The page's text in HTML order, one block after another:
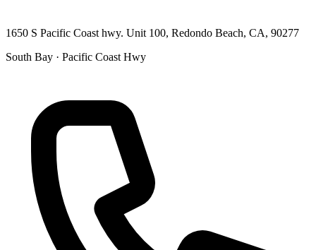
1650 S Pacific Coast hwy. Unit 100, Redondo Beach, CA, 90277
South Bay · Pacific Coast Hwy